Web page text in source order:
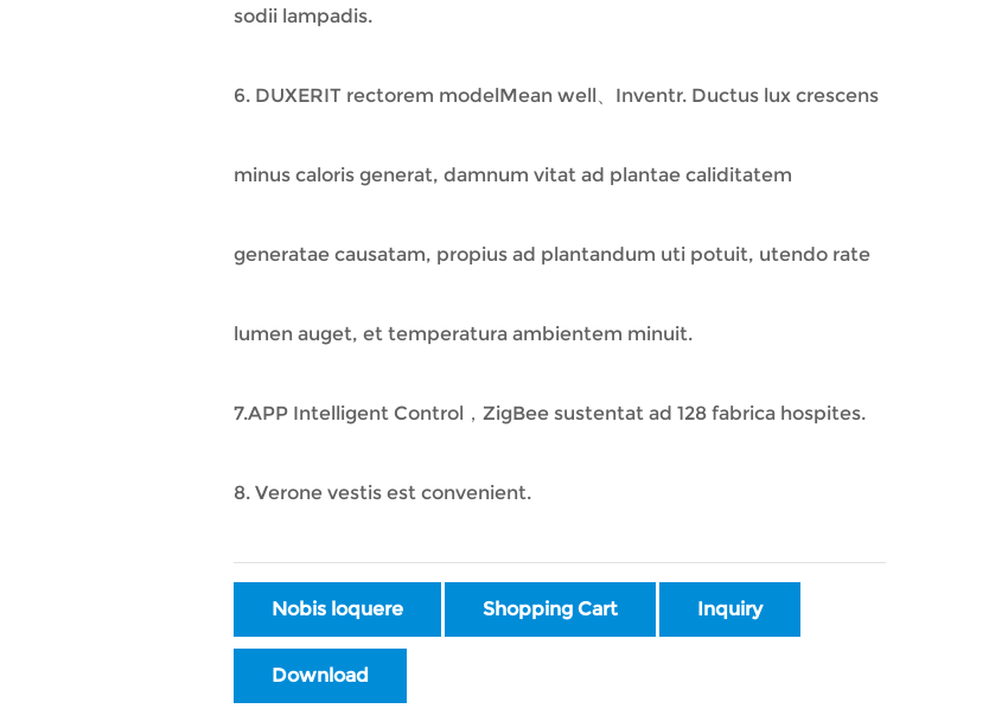
sodii lampadis.
6. DUXERIT rectorem modelMean well、Inventr. Ductus lux crescens
minus caloris generat, damnum vitat ad plantae caliditatem
generatae causatam, propius ad plantandum uti potuit, utendo rate
lumen auget, et temperatura ambientem minuit.
7.APP Intelligent Control，ZigBee sustentat ad 128 fabrica hospites.
8. Verone vestis est convenient.
Nobis loquere Shopping Cart Inquiry
Download